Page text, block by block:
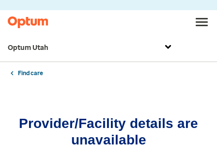
Optum Utah
Find care
Provider/Facility details are
unavailable